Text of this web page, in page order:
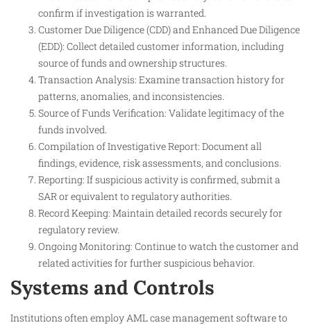
confirm if investigation is warranted.
Customer Due Diligence (CDD) and Enhanced Due Diligence
(EDD): Collect detailed customer information, including
source of funds and ownership structures.
Transaction Analysis: Examine transaction history for
patterns, anomalies, and inconsistencies.
Source of Funds Verification: Validate legitimacy of the
funds involved.
Compilation of Investigative Report: Document all
findings, evidence, risk assessments, and conclusions.
Reporting: If suspicious activity is confirmed, submit a
SAR or equivalent to regulatory authorities.
Record Keeping: Maintain detailed records securely for
regulatory review.
Ongoing Monitoring: Continue to watch the customer and
related activities for further suspicious behavior.
Systems and Controls
Institutions often employ AML case management software to